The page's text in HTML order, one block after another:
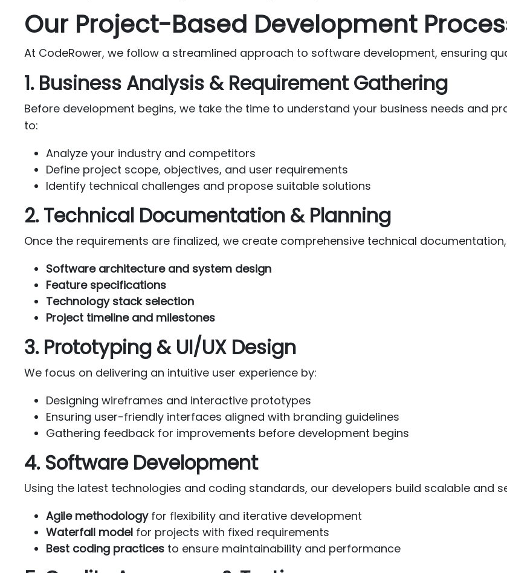
Our Project-Based Development
At CodeRower, we follow a streamlined approach to software development, ensuring
1. Business Analysis & Requirement Gathering
Before development begins, we take the time to understand your business needs and
to:
Analyze your industry and competitors
Define project scope, objectives, and user requirements
Identify technical challenges and propose suitable solutions
2. Technical Documentation & Planning
Once the requirements are finalized, we create comprehensive technical
Software architecture and system design
Feature specifications
Technology stack selection
Project timeline and milestones
3. Prototyping & UI/UX Design
We focus on delivering an intuitive user experience by:
Designing wireframes and interactive prototypes
Ensuring user-friendly interfaces aligned with branding guidelines
Gathering feedback for improvements before development begins
4. Software Development
Using the latest technologies and coding standards, our developers build scalable and
Agile methodologyfor flexibility and iterative development
Waterfall model for projects with fixed requirements
Best coding practices to ensure maintainability and performance